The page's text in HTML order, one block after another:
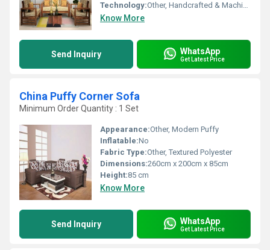
Technology:Other, Handcrafted & Machine Finished
Know More
Send Inquiry WhatsApp
Get Latest Price
China Puffy Corner Sofa
Minimum Order Quantity : 1 Set
Appearance:Other, Modern Puffy
Inflatable:No
Fabric Type:Other, Textured Polyester
Dimensions:260cm x 200cm x 85cm
Height:85 cm
Know More
Send Inquiry WhatsApp
Get Latest Price